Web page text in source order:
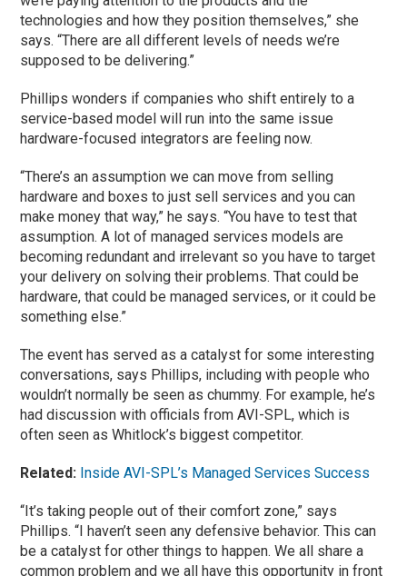
technologies and how they position themselves,” she
says. “There are all different levels of needs we’re
supposed to be delivering.”
Phillips wonders if companies who shift entirely to a
service-based model will run into the same issue
hardware-focused integrators are feeling now.
“There’s an assumption we can move from selling
hardware and boxes to just sell services and you can
make money that way,” he says. “You have to test that
assumption. A lot of managed services models are
becoming redundant and irrelevant so you have to target
your delivery on solving their problems. That could be
hardware, that could be managed services, or it could be
something else.”
The event has served as a catalyst for some interesting
conversations, says Phillips, including with people who
wouldn’t normally be seen as chummy. For example, he’s
had discussion with officials from AVI-SPL, which is
often seen as Whitlock’s biggest competitor.
Related: Inside AVI-SPL’s Managed Services Success
“It’s taking people out of their comfort zone,” says
Phillips. “I haven’t seen any defensive behavior. This can
be a catalyst for other things to happen. We all share a
common problem and we all have this opportunity in front